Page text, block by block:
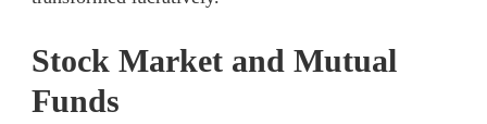
Stock Market and Mutual
Funds